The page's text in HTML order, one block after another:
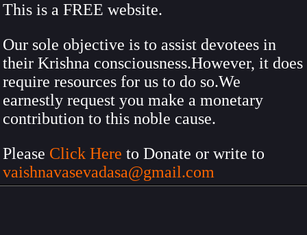
This is a FREE website.
Our sole objective is to assist devotees in
their Krishna consciousness.However, it does
require resources for us to do so.We
earnestly request you make a monetary
contribution to this noble cause.
Please Click Here to Donate or write to
vaishnavasevadasa@gmail.com